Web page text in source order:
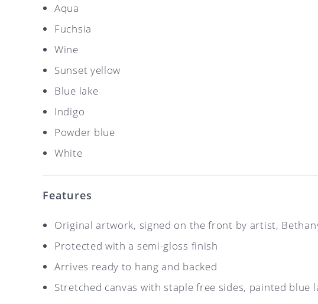
Aqua
Fuchsia
Wine
Sunset yellow
Blue lake
Indigo
Powder blue
White
Features
Original artwork, signed on the front by artist,
Protected with a semi-gloss finish
Arrives ready to hang and backed
Stretched canvas with staple free sides, painted blue